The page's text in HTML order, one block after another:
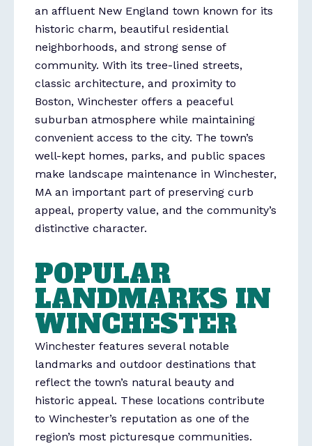
an affluent New England town known for its
historic charm, beautiful residential
neighborhoods, and strong sense of
community. With its tree-lined streets,
classic architecture, and proximity to
Boston, Winchester offers a peaceful
suburban atmosphere while maintaining
convenient access to the city. The town’s
well-kept homes, parks, and public spaces
make landscape maintenance in Winchester,
MA an important part of preserving curb
appeal, property value, and the community’s
distinctive character.
POPULAR
LANDMARKS IN
WINCHESTER
Winchester features several notable
landmarks and outdoor destinations that
reflect the town’s natural beauty and
historic appeal. These locations contribute
to Winchester’s reputation as one of the
region’s most picturesque communities.